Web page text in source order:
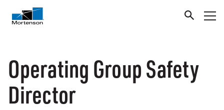
Operating Group Safety
Director